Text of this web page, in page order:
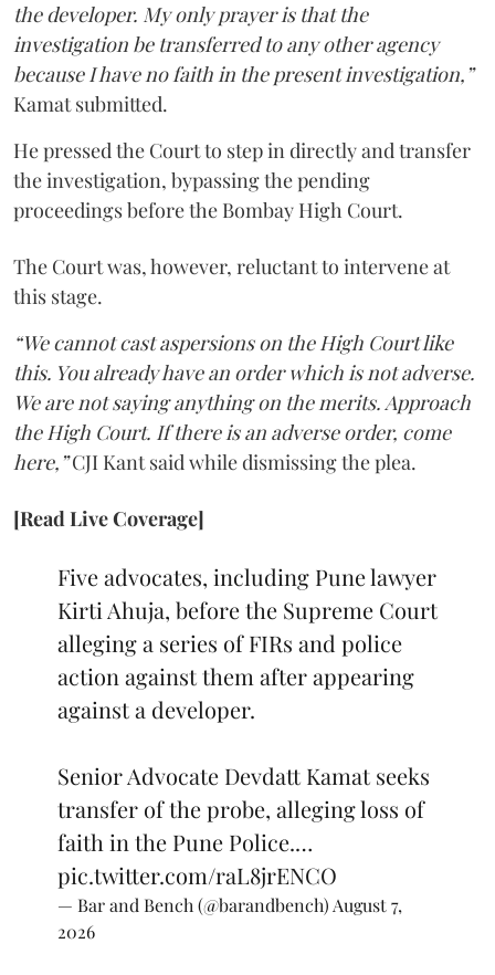
the developer. My only prayer is that the
investigation be transferred to any other agency
because I have no faith in the present investigation,”
Kamat submitted.
He pressed the Court to step in directly and transfer
the investigation, bypassing the pending
proceedings before the Bombay High Court.
The Court was, however, reluctant to intervene at
this stage.
“We cannot cast aspersions on the High Court like
this. You already have an order which is not adverse.
We are not saying anything on the merits. Approach
the High Court. If there is an adverse order, come
here,”CJI Kant said while dismissing the plea.
[Read Live Coverage]
Five advocates, including Pune lawyer
Kirti Ahuja, before the Supreme Court
alleging a series of FIRs and police
action against them after appearing
against a developer.
Senior Advocate Devdatt Kamat seeks
transfer of the probe, alleging loss of
faith in the Pune Police.…
pic.twitter.com/raL8jrENCO
— Bar and Bench (@barandbench)August 7,
2026